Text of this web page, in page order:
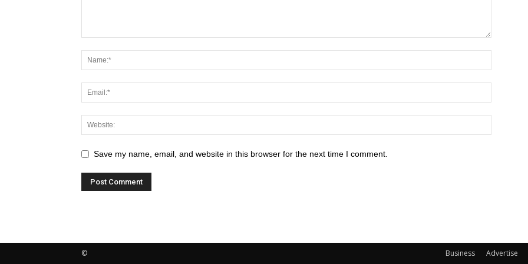
Save my name, email, and website in this browser for the next time I comment.
Business Advertise
©